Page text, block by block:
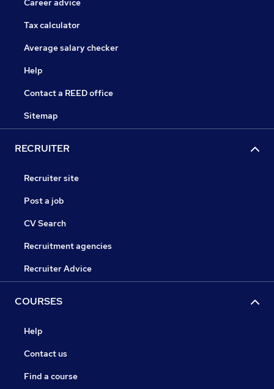
Career advice
Tax calculator
Average salary checker
Help
Contact a REED office
Sitemap
RECRUITER
Recruiter site
Post a job
CV Search
Recruitment agencies
Recruiter Advice
COURSES
Help
Contact us
Find a course